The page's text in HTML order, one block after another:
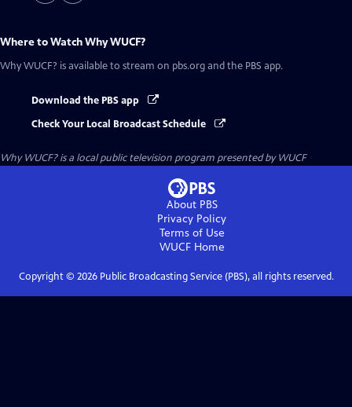
Where to WatchWhy WUCF?
Why WUCF? is available to stream on pbs.org and the PBS app.
Download the PBS app
Check Your Local Broadcast Schedule
Why WUCF?is a local public television program presented byWUCF
About PBS
Privacy Policy
Terms of Use
WUCFHome
Copyright © 2026Public Broadcasting Service (PBS), all rights reserved.